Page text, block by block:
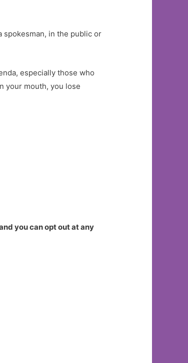
spokesman, in the public or
especially those who
your mouth, you lose
you can opt out at any